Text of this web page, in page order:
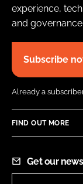
experience,
and governance.
Subscribe
Already a
FIND OUT MORE
Get our